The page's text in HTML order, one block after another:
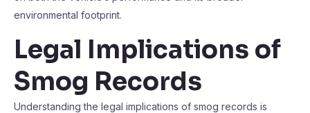
environmental footprint.
Legal Implications of
Smog Records
Understanding the legal implications of smog records is